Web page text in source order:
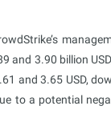
and 3.90 billion
and 3.65 USD,
to a potential